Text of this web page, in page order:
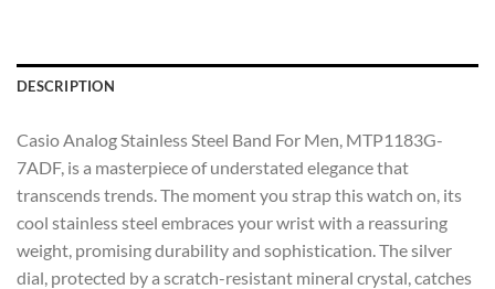
DESCRIPTION
Casio Analog Stainless Steel Band For Men, MTP1183G-
7ADF, is a masterpiece of understated elegance that
transcends trends. The moment you strap this watch on, its
cool stainless steel embraces your wrist with a reassuring
weight, promising durability and sophistication. The silver
dial, protected by a scratch-resistant mineral crystal, catches